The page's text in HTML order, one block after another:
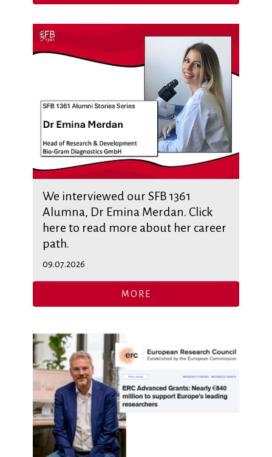
We interviewed our SFB 1361
Alumna, Dr Emina Merdan. Click
here to read more about her career
path.
09.07.2026
MORE